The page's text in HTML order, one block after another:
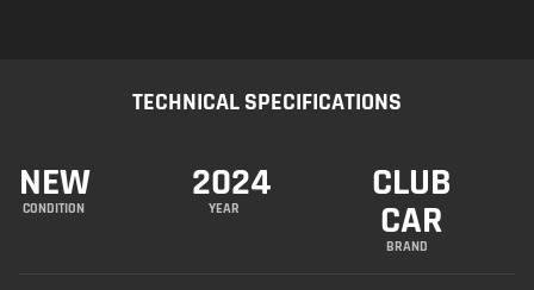
TECHNICAL SPECIFICATIONS
NEW
CONDITION
2024
YEAR
CLUB
CAR
BRAND